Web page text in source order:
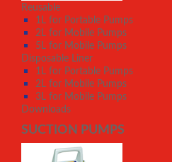
Reusable
1L for Portable Pumps
2L for Mobile Pumps
5L for Mobile Pumps
Disposable Liner
1L for Portable Pumps
2L for Mobile Pumps
3L for Mobile Pumps
Downloads
SUCTION PUMPS